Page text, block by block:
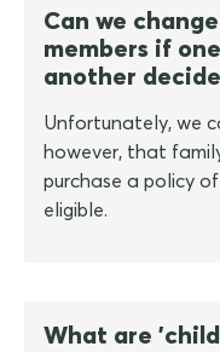
Can we
members if
another
Unfortunately, we
however, that
purchase a policy
eligible.
What are